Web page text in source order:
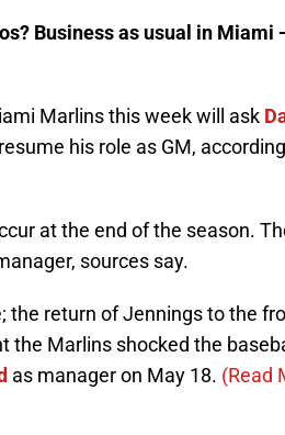
Business as usual in Miami
Marlins this week will ask
his role as GM,
at the end of the season.
sources say.
the return of Jennings to the
the Marlins shocked the
as manager on May 18. (Read